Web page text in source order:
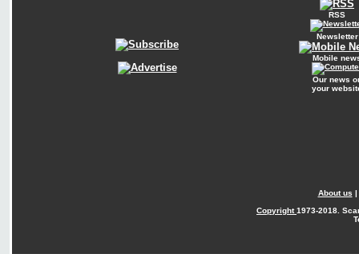
RSS
Newsletter
Mobile
Our news
your
About us |
Copyright1973-2018.